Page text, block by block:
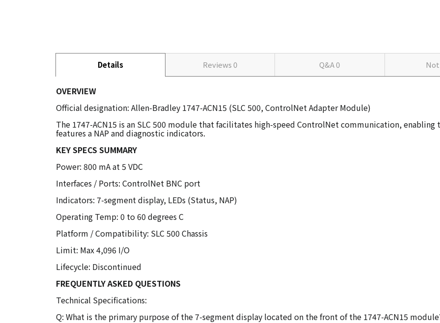
Details Reviews0 Q&A0
OVERVIEW
Official designation: Allen-Bradley 1747-ACN15 (SLC 500, ControlNet Adapter Module)
The 1747-ACN15 is an SLC 500 module that facilitates high-speed ControlNet communication,
features a NAP and diagnostic indicators.
KEY SPECS SUMMARY
Power: 800 mA at 5 VDC
Interfaces / Ports: ControlNet BNC port
Indicators: 7-segment display, LEDs (Status, NAP)
Operating Temp: 0 to 60 degrees C
Platform / Compatibility: SLC 500 Chassis
Limit: Max 4,096 I/O
Lifecycle: Discontinued
FREQUENTLY ASKED QUESTIONS
Technical Specifications:
Q: What is the primary purpose of the 7-segment display located on the front of the 1747-ACN15